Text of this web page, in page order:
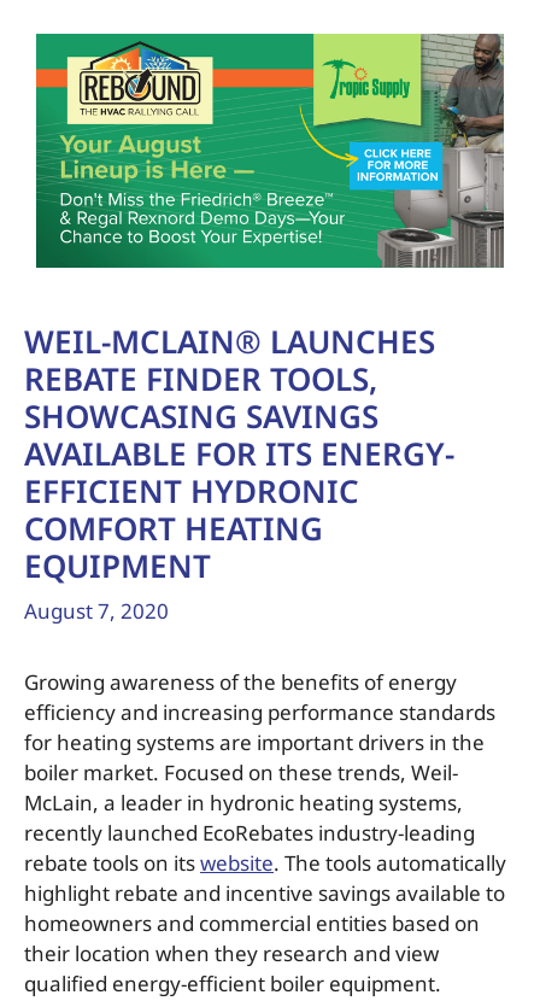
WEIL-MCLAIN® LAUNCHES
REBATE FINDER TOOLS,
SHOWCASING SAVINGS
AVAILABLE FOR ITS ENERGY-
EFFICIENT HYDRONIC
COMFORT HEATING
EQUIPMENT
August 7, 2020
Growing awareness of the benefits of energy
efficiency and increasing performance standards
for heating systems are important drivers in the
boiler market. Focused on these trends, Weil-
McLain, a leader in hydronic heating systems,
recently launched EcoRebates industry-leading
rebate tools on itswebsite. The tools automatically
highlight rebate and incentive savings available to
homeowners and commercial entities based on
their location when they research and view
qualified energy-efficient boiler equipment.